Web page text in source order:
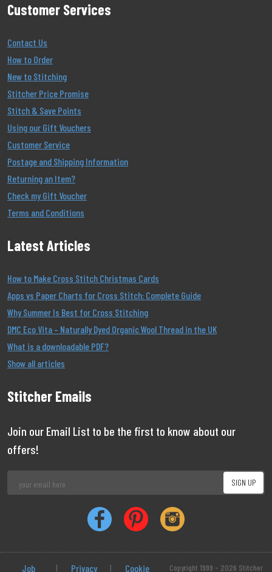
Customer Services
Contact Us
How to Order
New to Stitching
Stitcher Price Promise
Stitch & Save Points
Using our Gift Vouchers
Customer Service
Postage and Shipping Information
Returning an Item?
Check my Gift Voucher
Terms and Conditions
Latest Articles
How to Make Cross Stitch Christmas Cards
Apps vs Paper Charts for Cross Stitch: Complete Guide
Why Summer Is Best for Cross Stitching
DMC Eco Vita – Naturally Dyed Organic Wool Thread in the UK
What is a downloadable PDF?
Show all articles
Stitcher Emails
Join our Email List to be the first to know about our
offers!
Job | Privacy | Cookie Copyright 1999 - 2026 Stitcher